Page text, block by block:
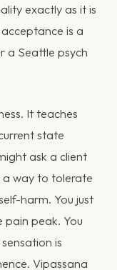
exactly as it is
is a
a Seattle psych
It teaches
state
ask a client
a way to tolerate
harm. You just
pain peak. You
is
Vipassana